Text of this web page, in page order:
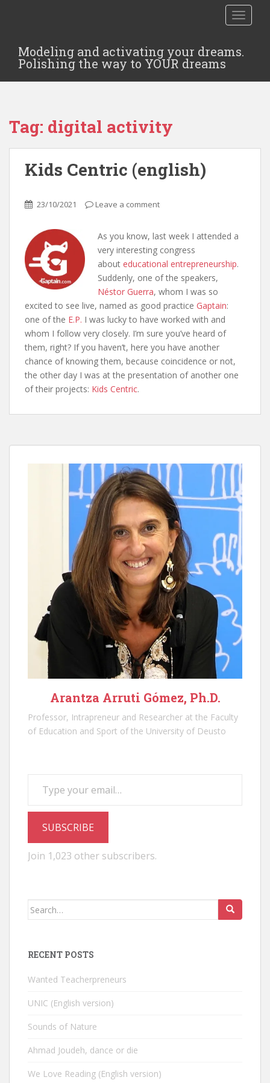
Modeling and activating your dreams.
Polishing the way to YOUR dreams
Tag: digital activity
Kids Centric (english)
23/10/2021 Leave a comment
As you know, last week I attended a
very interesting congress
about educational entrepreneurship.
Suddenly, one of the speakers,
Néstor Guerra, whom I was so
excited to see live, named as good practice Gaptain:
one of the E.P. I was lucky to have worked with and
whom I follow very closely. I’m sure you’ve heard of
them, right? If you haven’t, here you have another
chance of knowing them, because coincidence or not,
the other day I was at the presentation of another one
of their projects: Kids Centric.
Arantza Arruti Gómez, Ph.D.
Professor, Intrapreneur and Researcher at the Faculty
of Education and Sport of the University of Deusto
SUBSCRIBE
Join 1,023 other subscribers.
Search
RECENT POSTS
Wanted Teacherpreneurs
UNIC (English version)
Sounds of Nature
Ahmad Joudeh, dance or die
We Love Reading (English version)